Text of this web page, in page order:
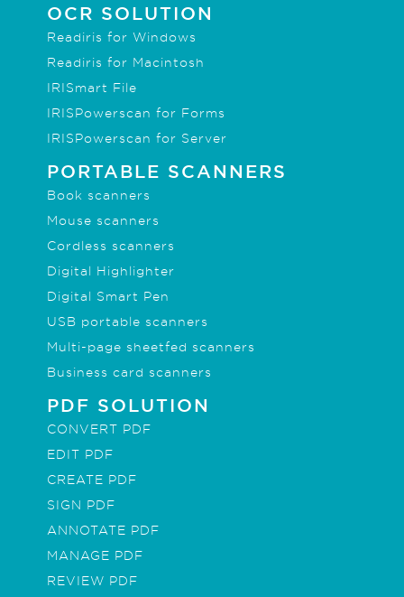
OCR SOLUTION
Readiris for Windows
Readiris for Macintosh
IRISmart File
IRISPowerscan for Forms
IRISPowerscan for Server
PORTABLE SCANNERS
Book scanners
Mouse scanners
Cordless scanners
Digital Highlighter
Digital Smart Pen
USB portable scanners
Multi-page sheetfed scanners
Business card scanners
PDF SOLUTION
CONVERT PDF
EDIT PDF
CREATE PDF
SIGN PDF
ANNOTATE PDF
MANAGE PDF
REVIEW PDF